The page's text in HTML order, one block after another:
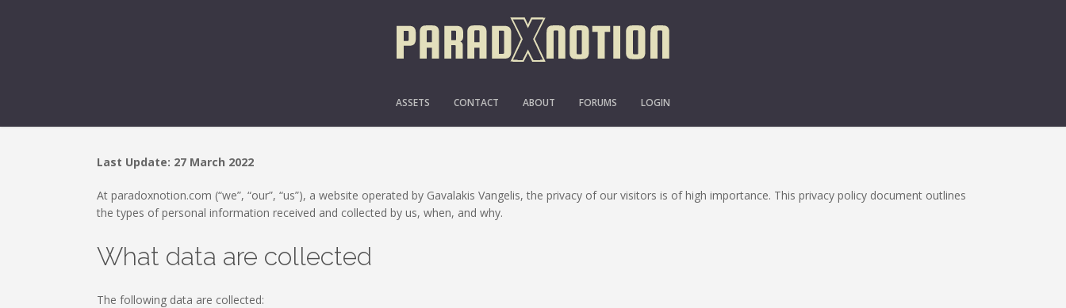
ASSETS CONTACT ABOUT FORUMS LOGIN
PRIVACY POLICY
Last Update: 27 March 2022
At paradoxnotion.com (“we”, “our”, “us”), a website operated by Gavalakis Vangelis, the privacy of our visitors is of high importance. This privacy policy document outlines
the types of personal information received and collected by us, when, and why.
What data are collected
The following data are collected: